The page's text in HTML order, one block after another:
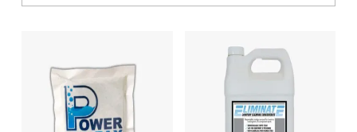
EQUIPMENT
LAVATORY